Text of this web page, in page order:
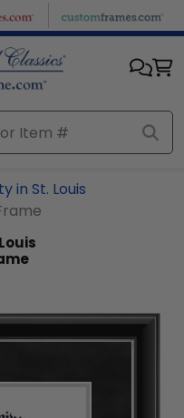
in St. Louis